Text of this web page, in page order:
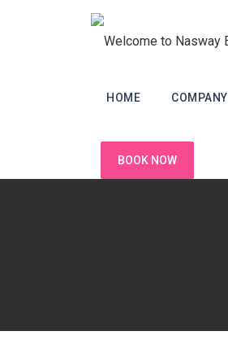
HOME COMPANY
BOOK NOW